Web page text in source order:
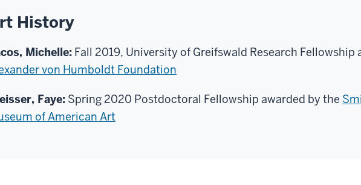
History
Michelle: Fall 2019, University of Greifswald Research Fellowship
von Humboldt Foundation
Faye: Spring 2020 Postdoctoral Fellowship awarded by the
of American Art